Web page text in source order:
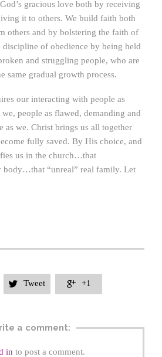
gracious love both by receiving
it to others. We build faith both
others and by bolstering the faith of
discipline of obedience by being held
and struggling people, who are
same gradual growth process.
our interacting with people as
people as flawed, demanding and
as we. Christ brings us all together
fully saved. By His choice, and
us in the church…that
body…that “unreal” real family. Let
 Tweet  +1
a comment:
in to post a comment.